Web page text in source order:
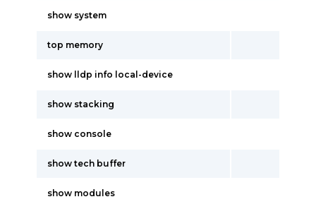
show system
top memory
show lldp info local-device
show stacking
show console
show tech buffer
show modules